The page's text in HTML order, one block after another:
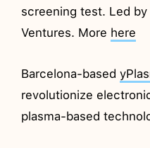
screening test. Led
Ventures. More here
Barcelona-based
revolutionize
plasma-based